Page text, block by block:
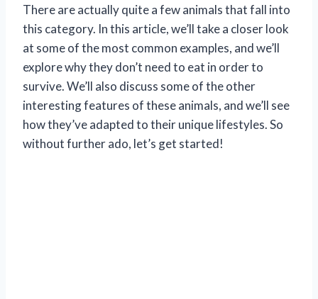
There are actually quite a few animals that fall into
this category. In this article, we’ll take a closer look
at some of the most common examples, and we’ll
explore why they don’t need to eat in order to
survive. We’ll also discuss some of the other
interesting features of these animals, and we’ll see
how they’ve adapted to their unique lifestyles. So
without further ado, let’s get started!